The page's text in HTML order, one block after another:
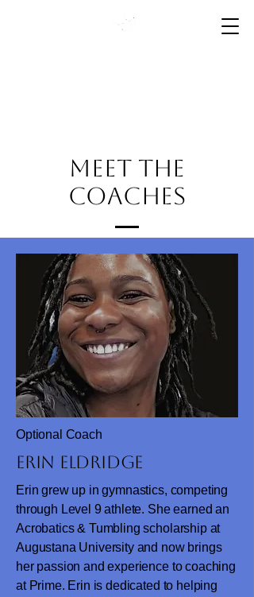
Meet the
Coaches
Optional Coach
Erin Eldridge
Erin grew up in gymnastics, competing
through Level 9 athlete. She earned an
Acrobatics & Tumbling scholarship at
Augustana University and now brings
her passion and experience to coaching
at Prime. Erin is dedicated to helping